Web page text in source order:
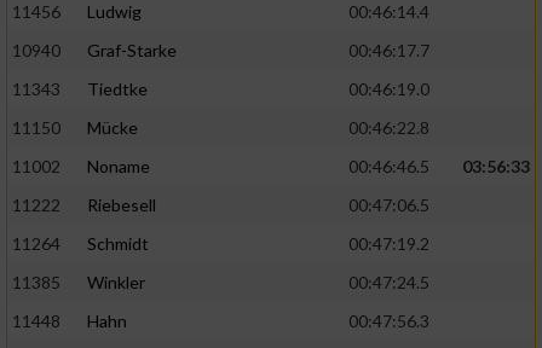
11456
Ludwig
00:46:14.4
10940
Graf-Starke
00:46:17.7
11343
Tiedtke
00:46:19.0
11150
Mücke
00:46:22.8
11002
Noname 00:46:46.5
03:56:33
11222
Riebesell
00:47:06.5
11264
Schmidt
00:47:19.2
11385
Winkler
00:47:24.5
11448
Hahn
00:47:56.3